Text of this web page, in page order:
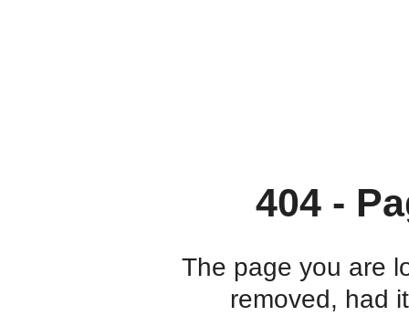
404 -
The page you are
removed, had